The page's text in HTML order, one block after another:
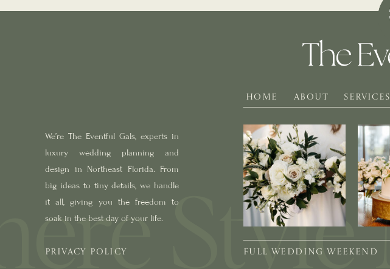
SERVICES
ABOUT
HOME
We’re The Eventful Gals, experts in
luxury wedding planning and
design in Northeast Florida. From
big ideas to tiny details, we handle
it all, giving you the freedom to
soak in the best day of your life.
PRIVACY POLICY FULL WEDDING WEEKEND